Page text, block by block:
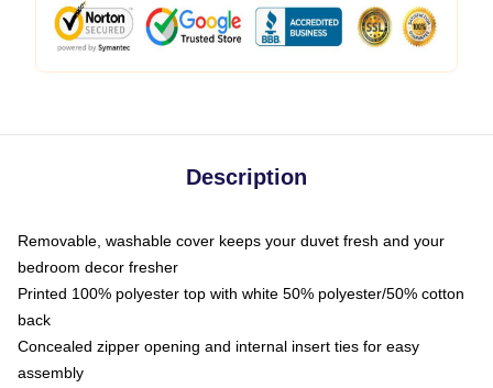
Description
Removable, washable cover keeps your duvet fresh and your
bedroom decor fresher
Printed 100% polyester top with white 50% polyester/50% cotton
back
Concealed zipper opening and internal insert ties for easy
assembly